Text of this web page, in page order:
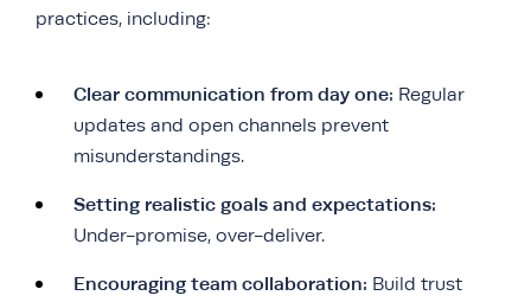
practices, including:
Clear communication from day one: Regular
updates and open channels prevent
misunderstandings.
Setting realistic goals and expectations:
Under-promise, over-deliver.
Encouraging team collaboration: Build trust